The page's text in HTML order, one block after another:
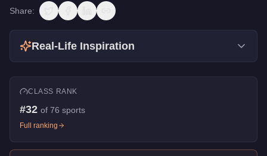
Share:
Real-Life Inspiration
CLASS RANK
#32 of 76 sports
Full ranking